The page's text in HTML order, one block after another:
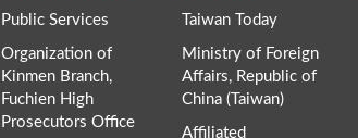
Public Services
Organization of
Kinmen Branch,
Fuchien High
Prosecutors Office
Taiwan Today
Ministry of Foreign
Affairs, Republic of
China (Taiwan)
Affiliated